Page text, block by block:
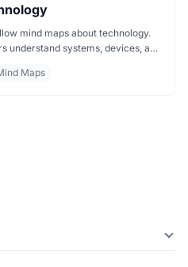
mind maps about technology.
understand systems, devices, and
technology mindmap, this page
Maps